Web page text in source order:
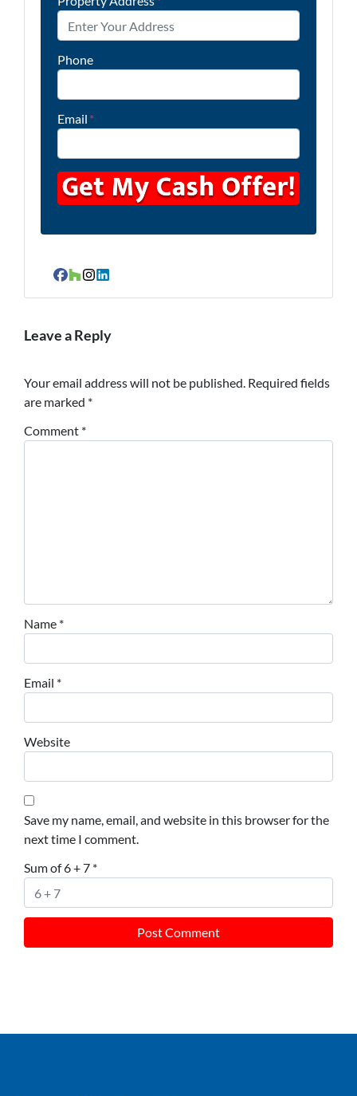
Phone
Email *
Facebook
Houzz
Instagram
LinkedIn
Leave a Reply
Your email address will not be published. Required fields
are marked *
Comment *
Name *
Email *
Website
Save my name, email, and website in this browser for the
next time I comment.
Sum of 6 + 7 *